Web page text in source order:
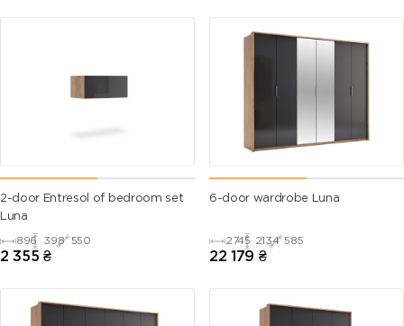
2-door Entresol of bedroom set
Luna
896 398 550
2 355 ₴
6-door wardrobe Luna
2745 2134 585
22 179 ₴